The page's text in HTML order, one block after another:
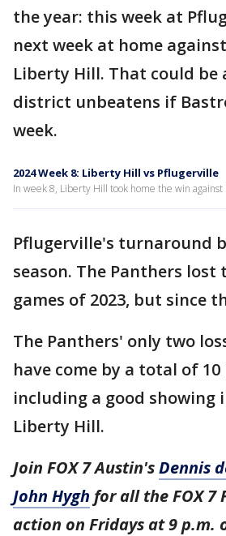
the year: this week at
next week at home
Liberty Hill. That could be
district unbeatens if
week.
2024 Week 8: Liberty Hill vs Pflugerville
In week 8, Liberty Hill took home the win
Pflugerville's turnaround
season. The Panthers
games of 2023, but since
The Panthers' only two
have come by a total of
including a good showing
Liberty Hill.
Join FOX 7 Austin'sDennis
John Hygh for all the FOX 7
action on Fridays at 9 p.m.